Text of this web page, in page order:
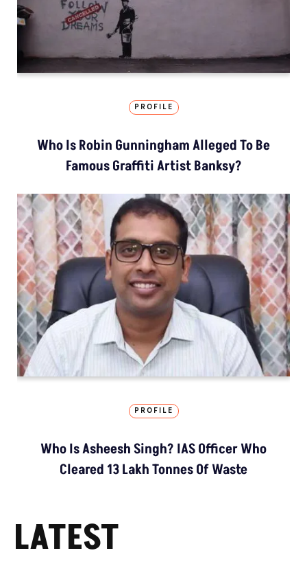
PROFILE
Who Is Robin Gunningham Alleged To Be
Famous Graffiti Artist Banksy?
PROFILE
Who Is Asheesh Singh? IAS Officer Who
Cleared 13 Lakh Tonnes Of Waste
LATEST